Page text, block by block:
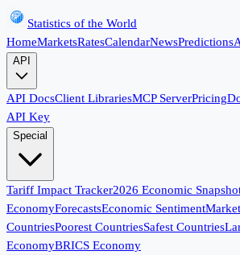
Statistics of the World
HomeMarketsRatesCalendarNewsPredictions
API
API DocsClient LibrariesMCP ServerPricing
API Key
Special
Tariff Impact Tracker2026 Economic
EconomyForecastsEconomic Sentiment
CountriesPoorest CountriesSafest Countries
EconomyBRICS Economy